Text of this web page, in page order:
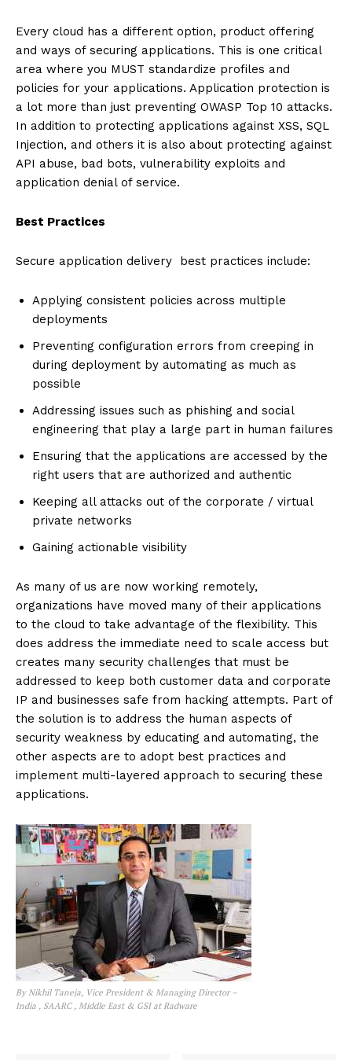
Every cloud has a different option, product offering
and ways of securing applications. This is one critical
area where you MUST standardize profiles and
policies for your applications. Application protection is
a lot more than just preventing OWASP Top 10 attacks.
In addition to protecting applications against XSS, SQL
Injection, and others it is also about protecting against
API abuse, bad bots, vulnerability exploits and
application denial of service.
Best Practices
Secure application delivery best practices include:
Applying consistent policies across multiple
deployments
Preventing configuration errors from creeping in
during deployment by automating as much as
possible
Addressing issues such as phishing and social
engineering that play a large part in human failures
Ensuring that the applications are accessed by the
right users that are authorized and authentic
Keeping all attacks out of the corporate / virtual
private networks
Gaining actionable visibility
As many of us are now working remotely,
organizations have moved many of their applications
to the cloud to take advantage of the flexibility. This
does address the immediate need to scale access but
creates many security challenges that must be
addressed to keep both customer data and corporate
IP and businesses safe from hacking attempts. Part of
the solution is to address the human aspects of
security weakness by educating and automating, the
other aspects are to adopt best practices and
implement multi-layered approach to securing these
applications.
By Nikhil Taneja, Vice President & Managing Director –
India , SAARC , Middle East & GSI at Radware